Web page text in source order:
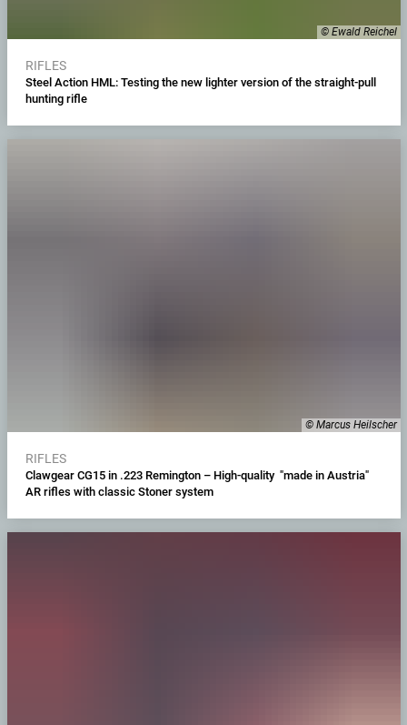
© Ewald Reichel
RIFLES
Steel Action HML: Testing the new lighter version of the straight-pull
hunting rifle
© Marcus Heilscher
RIFLES
Clawgear CG15 in .223 Remington – High-quality "made in Austria"
AR rifles with classic Stoner system